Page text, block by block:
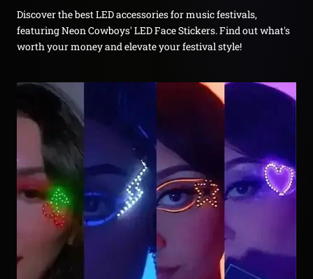
Discover the best LED accessories for music festivals,
featuring Neon Cowboys' LED Face Stickers. Find out what's
worth your money and elevate your festival style!